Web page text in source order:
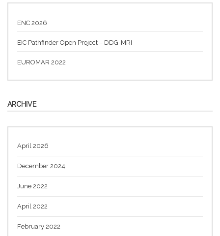
ENC 2026
EIC Pathfinder Open Project – DDG-MRI
EUROMAR 2022
ARCHIVE
April 2026
December 2024
June 2022
April 2022
February 2022